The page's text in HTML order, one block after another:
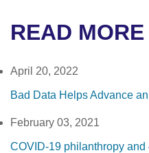
READ
April 20, 2022
Bad Data Helps Advance
February 03, 2021
COVID-19 philanthropy